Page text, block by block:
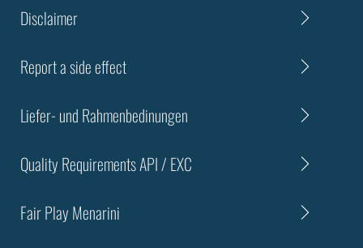
Disclaimer
Report a side effect
Liefer- und Rahmenbedinungen
Quality Requirements API / EXC
Fair Play Menarini